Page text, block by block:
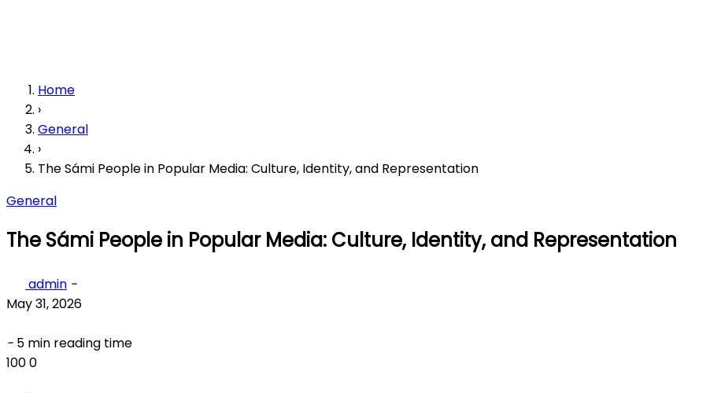
Home
›
General
›
The Sámi People in Popular Media: Culture, Identity, and Representation
General
The Sámi People in Popular Media: Culture, Identity, and Representation
admin -
May 31, 2026
- 5 min reading time
1000